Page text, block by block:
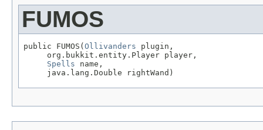
FUMOS
public FUMOS( Ollivanders plugin,
     org.bukkit.entity.Player player,
Spells name,
     java.lang.Double rightWand)